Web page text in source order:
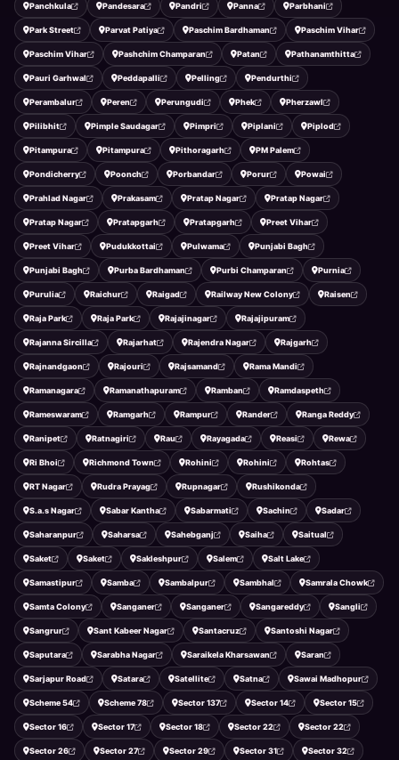
Panchkula Pandesara Pandri Panna Parbhani
Park Street Parvat Patiya Paschim Bardhaman Paschim Vihar
Paschim Vihar Pashchim Champaran Patan Pathanamthitta
Pauri Garhwal Peddapalli Pelling Pendurthi
Perambalur Peren Perungudi Phek Pherzawl
Pilibhit Pimple Saudagar Pimpri Piplani Piplod
Pitampura Pitampura Pithoragarh PM Palem
Pondicherry Poonch Porbandar Porur Powai
Prahlad Nagar Prakasam Pratap Nagar Pratap Nagar
Pratap Nagar Pratapgarh Pratapgarh Preet Vihar
Preet Vihar Pudukkottai Pulwama Punjabi Bagh
Punjabi Bagh Purba Bardhaman Purbi Champaran Purnia
Purulia Raichur Raigad Railway New Colony Raisen
Raja Park Raja Park Rajajinagar Rajajipuram
Rajanna Sircilla Rajarhat Rajendra Nagar Rajgarh
Rajnandgaon Rajouri Rajsamand Rama Mandi
Ramanagara Ramanathapuram Ramban Ramdaspeth
Rameswaram Ramgarh Rampur Rander Ranga Reddy
Ranipet Ratnagiri Rau Rayagada Reasi Rewa
Ri Bhoi Richmond Town Rohini Rohini Rohtas
RT Nagar Rudra Prayag Rupnagar Rushikonda
S.a.s Nagar Sabar Kantha Sabarmati Sachin Sadar
Saharanpur Saharsa Sahebganj Saiha Saitual
Saket Saket Sakleshpur Salem Salt Lake
Samastipur Samba Sambalpur Sambhal Samrala Chowk
Samta Colony Sanganer Sanganer Sangareddy Sangli
Sangrur Sant Kabeer Nagar Santacruz Santoshi Nagar
Saputara Sarabha Nagar Saraikela Kharsawan Saran
Sarjapur Road Satara Satellite Satna Sawai Madhopur
Scheme 54 Scheme 78 Sector 137 Sector 14 Sector 15
Sector 16 Sector 17 Sector 18 Sector 22 Sector 22
Sector 26 Sector 27 Sector 29 Sector 31 Sector 32